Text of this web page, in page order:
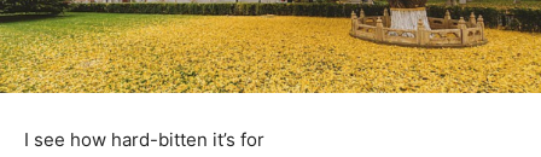
I see how hard-bitten it’s for